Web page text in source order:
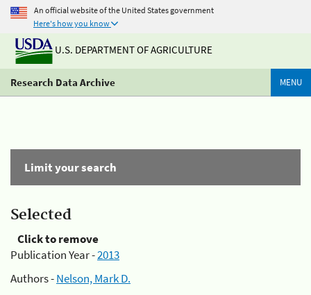
An official website of the United States government
Here's how you know
U.S. DEPARTMENT OF AGRICULTURE
Research Data Archive MENU
Limit your search
Selected
Click to remove
Publication Year -2013
Authors -Nelson, Mark D.